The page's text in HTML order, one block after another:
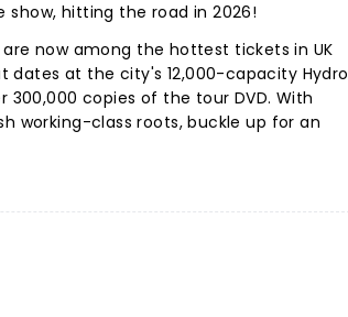
show, hitting the road in 2026!
now among the hottest tickets in UK
dates at the city's 12,000-capacity Hydro
copies of the tour DVD. With
working-class roots, buckle up for an